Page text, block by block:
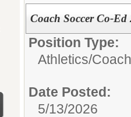
Coach Soccer Co-Ed
Position Type:
Athletics/Coach
Date Posted:
5/13/2026